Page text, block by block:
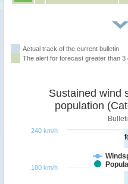
Actual track of the current bulletin
The alert for forecast greater than 3
population
180 km/h
240 km/h